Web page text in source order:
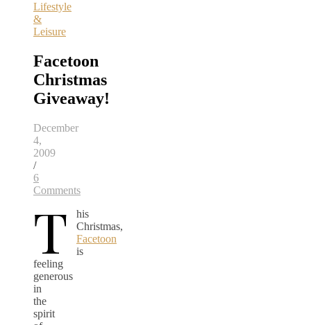
Lifestyle
&
Leisure
Facetoon
Christmas
Giveaway!
December
4,
2009
/
6
Comments
T
his
Christmas,
Facetoon
is
feeling
generous
in
the
spirit